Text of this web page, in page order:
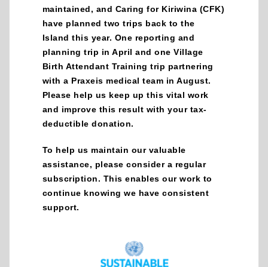
maintained, and Caring for Kiriwina (CFK)
have planned two trips back to the
Island this year. One reporting and
planning trip in April and one Village
Birth Attendant Training trip partnering
with a Praxeis medical team in August.
Please help us keep up this vital work
and improve this result with your tax-
deductible donation.
To help us maintain our valuable
assistance, please consider a regular
subscription. This enables our work to
continue knowing we have consistent
support.